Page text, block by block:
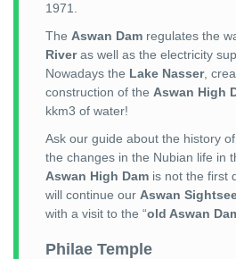
1971.
The Aswan Dam regulates the
Riveras well as the electricity
Nowadays the Lake Nasser,
construction of the Aswan High
kkm3 of water!
Ask our guide about the history of
the changes in the Nubian life in
Aswan High Dam is not the first
will continue our Aswan
with a visit to the “old Aswan
Philae Temple